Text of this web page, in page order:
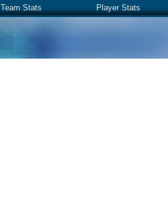
Team Stats Player Stats